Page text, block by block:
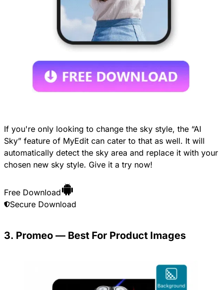
If you're only looking to change the sky style, the “AI
Sky” feature of MyEdit can cater to that as well. It will
automatically detect the sky area and replace it with your
chosen new sky style. Give it a try now!
Free Download
Secure Download
3. Promeo — Best For Product Images